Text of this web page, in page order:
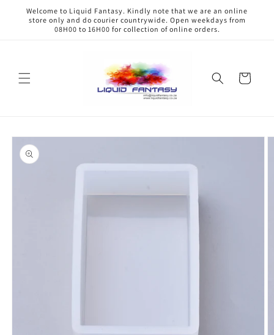
Skip to
content
Welcome to Liquid Fantasy. Kindly note that we are an online
store only and do courier countrywide. Open weekdays from
08H00 to 16H00 for collection of online orders.
Cart
Skip to
product
information